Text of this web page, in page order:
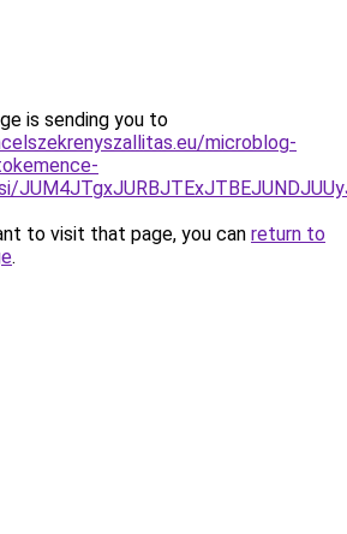
is sending you to
microblog-
to visit that page, you can return to
.